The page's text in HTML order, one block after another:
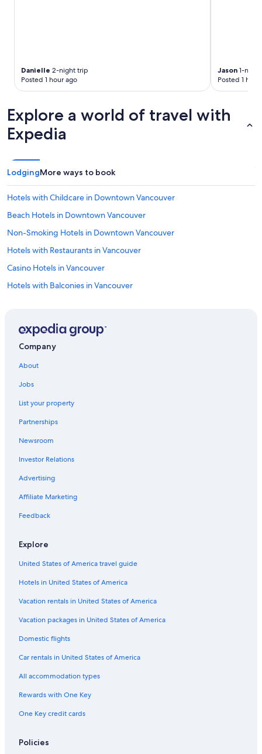
Danielle 2-night trip
Posted 1 hour ago
Jason 1-
Posted 1
Explore a world of travel with
Expedia
LodgingMore ways to book
Hotels with Childcare in Downtown Vancouver
Beach Hotels in Downtown Vancouver
Non-Smoking Hotels in Downtown Vancouver
Hotels with Restaurants in Vancouver
Casino Hotels in Vancouver
Hotels with Balconies in Vancouver
Pet-Friendly Hotels in Yaletown
Pet-Friendly Hotels in Downtown Vancouver
Cheap Hotels in Vancouver
Oceanfront Hotels in Downtown Vancouver
Hotels on the Lake in Vancouver
Hotels with Laundry Facilities in Vancouver
Hotels with Early Check-in in Vancouver
Hotels with a Pool in Downtown Vancouver
Hotels with Waterslides in Vancouver
Honeymoon Resorts & in Vancouver
Hotels with Connecting Rooms in Vancouver
Resorts & Hotels with Spas in Vancouver
Hotels with Bars in Vancouver
Non-Smoking Hotels in Vancouver
Hotels with Childcare in Vancouver
Hotels with Fireplaces in Downtown Vancouver
Hotel with a Concierge Hotels in Vancouver
Company
About
Jobs
List your property
Partnerships
Newsroom
Investor Relations
Advertising
Affiliate Marketing
Feedback
Explore
United States of America travel guide
Hotels in United States of America
Vacation rentals in United States of America
Vacation packages in United States of America
Domestic flights
Car rentals in United States of America
All accommodation types
Rewards with One Key
One Key credit cards
Policies